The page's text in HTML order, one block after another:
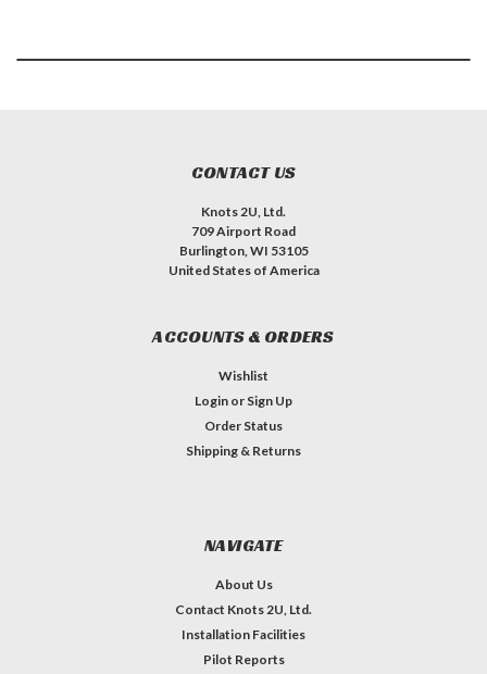
CONTACT US
Knots 2U, Ltd.
709 Airport Road
Burlington, WI 53105
United States of America
ACCOUNTS & ORDERS
Wishlist
Login or Sign Up
Order Status
Shipping & Returns
NAVIGATE
About Us
Contact Knots 2U, Ltd.
Installation Facilities
Pilot Reports